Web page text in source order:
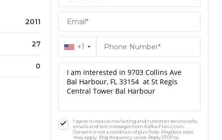
2011
27
0
PA
+1
I agree to receive marketing and customer service calls,
emails and text messages from Kafka-Franz.com.
Consent is not a condition of purchase. Msg/data rates
may apply. Msg frequency varies. Reply STOP to